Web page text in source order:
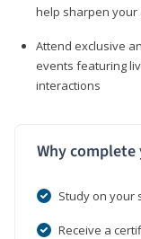
help sharpen your
Attend exclusive
events featuring
interactions
Why
Study on your
Receive a